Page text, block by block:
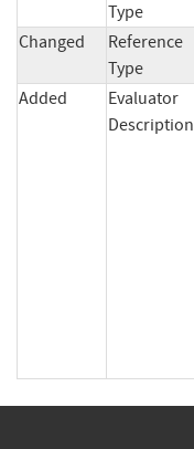
Type
Changed
Reference
Type
Added
Evaluator
Description